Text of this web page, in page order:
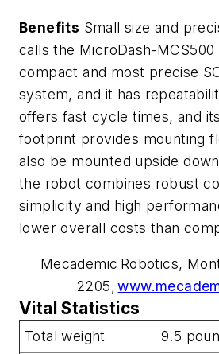
Benefits Small size and
calls the MicroDash-MCS500
compact and most precise
system, and it has
offers fast cycle times, and
footprint provides mounting
also be mounted upside
the robot combines robust
simplicity and high
lower overall costs than
Mecademic Robotics,
2205,
Vital Statistics
Total weight
9.5